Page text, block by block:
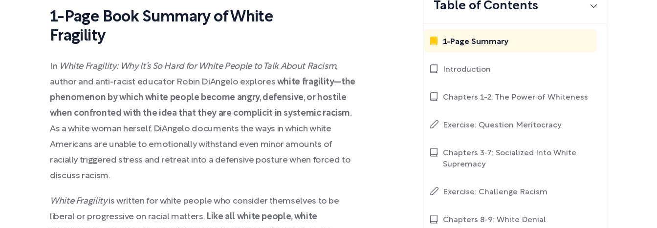
1-Page Book Summary of White
Fragility
In White Fragility: Why It’s So Hard for White People to Talk About Racism,
author and anti-racist educator Robin DiAngelo explores white fragility—the
phenomenon by which white people become angry, defensive, or hostile
when confronted with the idea that they are complicit in systemic racism.
As a white woman herself, DiAngelo documents the ways in which white
Americans are unable to emotionally withstand even minor amounts of
racially triggered stress and retreat into a defensive posture when forced to
discuss racism.
White Fragilityis written for white people who consider themselves to be
liberal or progressive on racial matters. Like all white people, white
Table of Contents
1-Page Summary
Introduction
Chapters 1-2: The Power of Whiteness
Exercise: Question Meritocracy
Chapters 3-7: Socialized Into White
Supremacy
Exercise: Challenge Racism
Chapters 8-9: White Denial